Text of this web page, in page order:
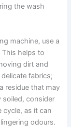
the wash
machine, use a
helps to
dirt and
fabrics;
residue that may
soiled, consider
cycle, as it can
odours.